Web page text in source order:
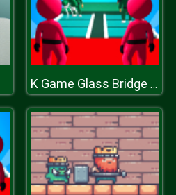
K Game Glass Bridge Survival